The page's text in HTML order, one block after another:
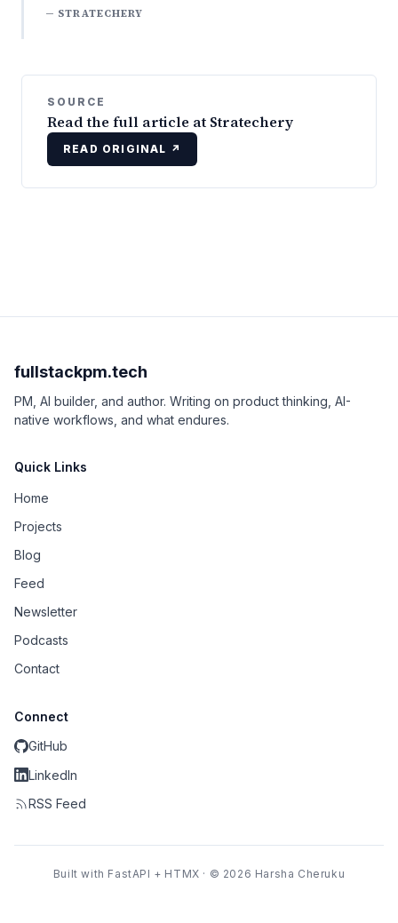
— STRATECHERY
SOURCE
Read the full article at Stratechery
READ ORIGINAL ↗
fullstackpm.tech
PM, AI builder, and author. Writing on product thinking, AI-
native workflows, and what endures.
Quick Links
Home
Projects
Blog
Feed
Newsletter
Podcasts
Contact
Connect
GitHub
LinkedIn
RSS Feed
Built with FastAPI + HTMX · © 2026 Harsha Cheruku